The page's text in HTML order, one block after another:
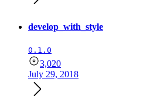
develop_with_style
0.1.0
3,020
July 29, 2018